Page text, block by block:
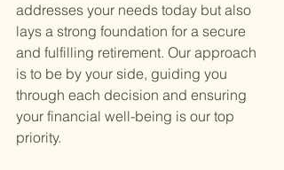
addresses your needs today but also
lays a strong foundation for a secure
and fulfilling retirement. Our approach
is to be by your side, guiding you
through each decision and ensuring
your financial well-being is our top
priority.